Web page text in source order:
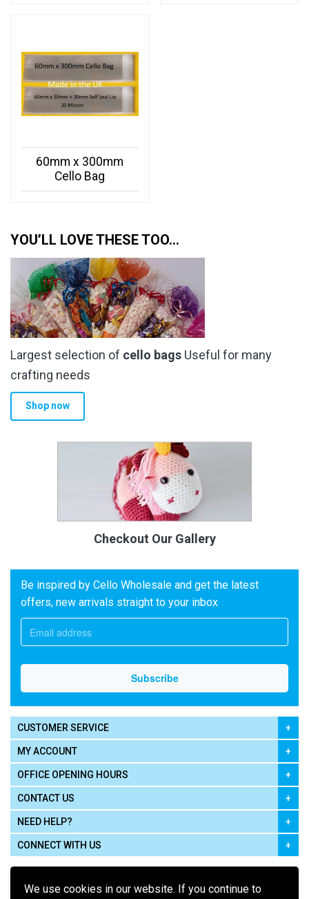
We use cookies in our website. If you continue to
60mm x 300mm
Cello Bag
YOU’LL LOVE THESE TOO…
Largest selection of cello bags Useful for many
crafting needs
Shop now
Checkout Our Gallery
Be inspired by Cello Wholesale and get the latest
offers, new arrivals straight to your inbox
CUSTOMER SERVICE
MY ACCOUNT
OFFICE OPENING HOURS
CONTACT US
NEED HELP?
CONNECT WITH US